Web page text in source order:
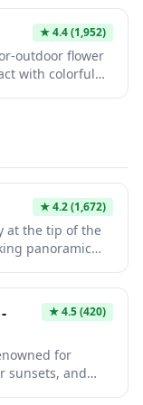
★4.4(1,952)
outdoor flower
with colorful
encounters
the scenic
combines
throughout
★4.2(1,672)
at the tip of the
panoramic
the few in
spiral staircase
area
and
Japan to
★4.5(420)
for
sunsets, and